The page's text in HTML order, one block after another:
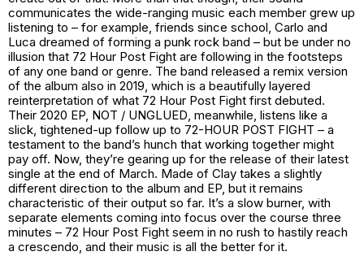
communicates the wide-ranging music each member grew up
listening to – for example, friends since school, Carlo and
Luca dreamed of forming a punk rock band – but be under no
illusion that 72 Hour Post Fight are following in the footsteps
of any one band or genre. The band released a remix version
of the album also in 2019, which is a beautifully layered
reinterpretation of what 72 Hour Post Fight first debuted.
Their 2020 EP, NOT / UNGLUED, meanwhile, listens like a
slick, tightened-up follow up to 72-HOUR POST FIGHT – a
testament to the band’s hunch that working together might
pay off. Now, they’re gearing up for the release of their latest
single at the end of March. Made of Clay takes a slightly
different direction to the album and EP, but it remains
characteristic of their output so far. It’s a slow burner, with
separate elements coming into focus over the course three
minutes – 72 Hour Post Fight seem in no rush to hastily reach
a crescendo, and their music is all the better for it.